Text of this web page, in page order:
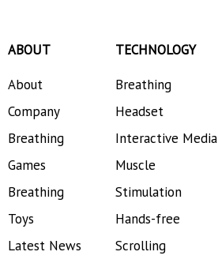
ABOUT
About
Company
Breathing
Games
Breathing
Toys
Latest News
TECHNOLOGY
Breathing
Headset
Interactive Media
Muscle
Stimulation
Hands-free
Scrolling